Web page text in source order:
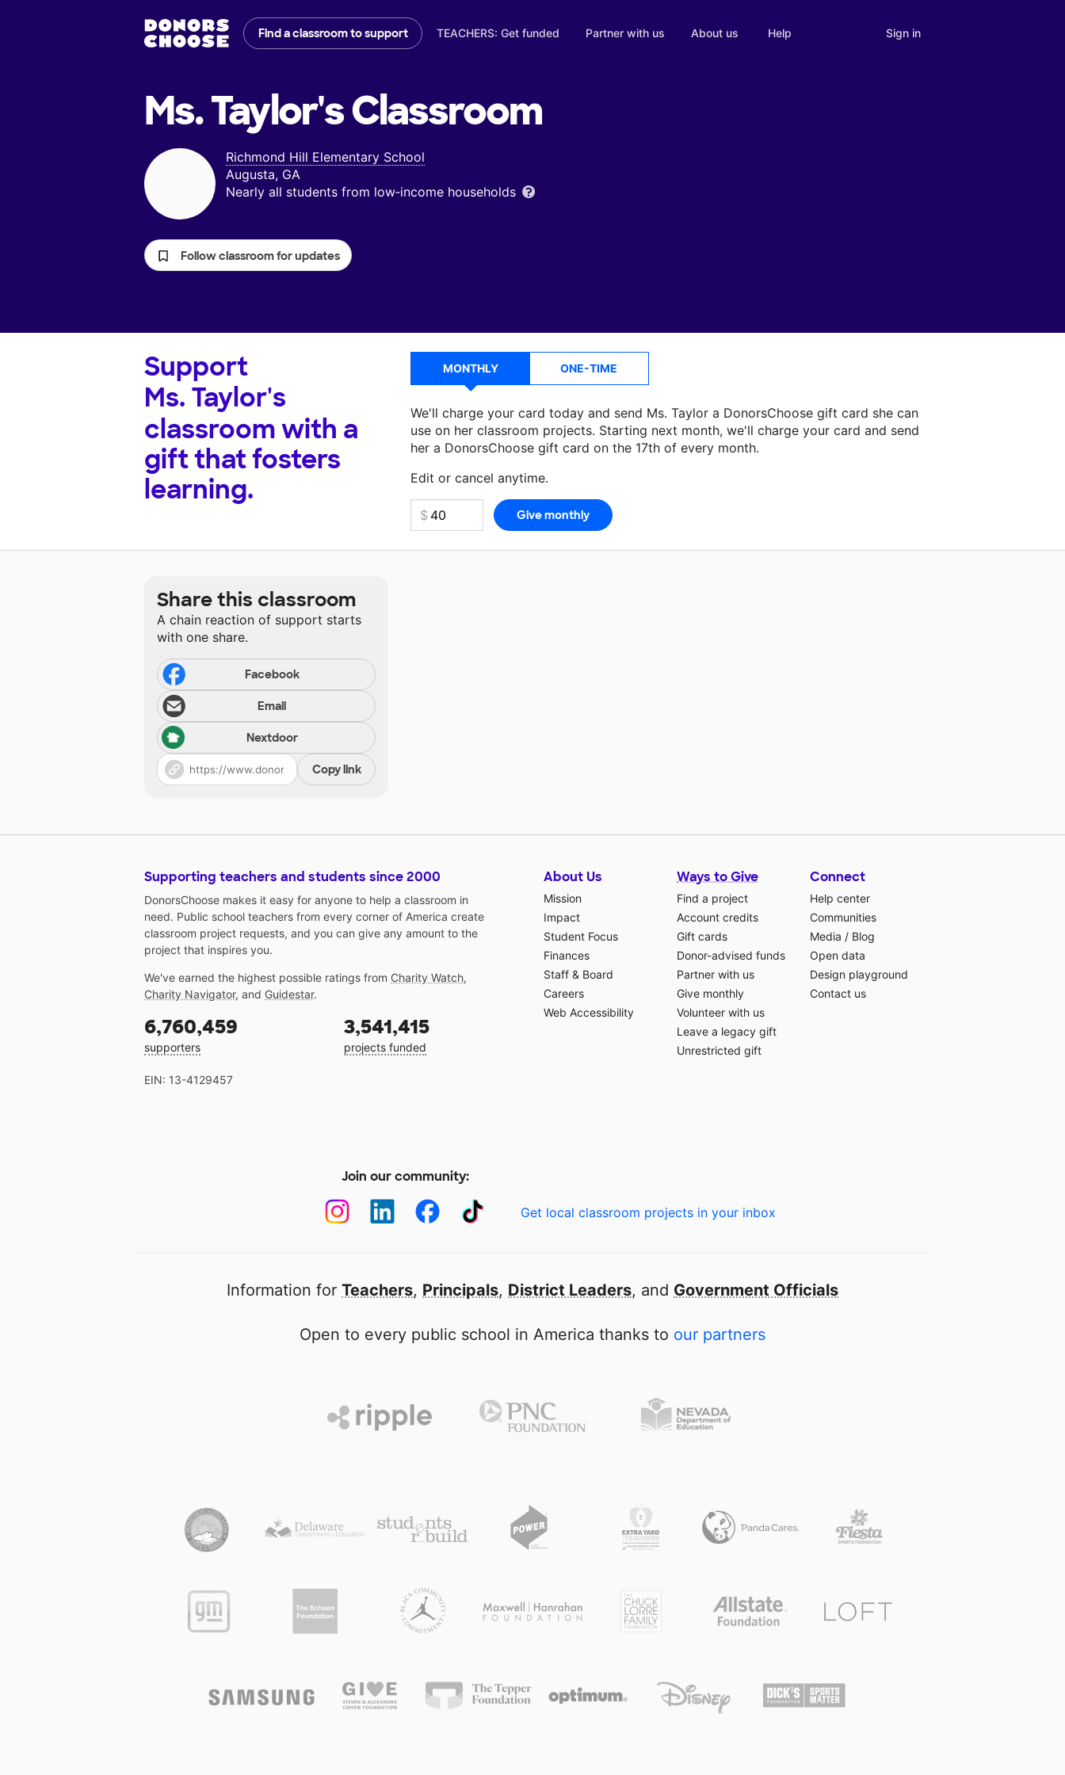
Find a classroom to support TEACHERS: Get funded Partner with us About us Help Sign in
Ms. Taylor'sClassroom
Richmond Hill Elementary School
Augusta, GA
Nearly all students from low‑income households
Follow classroom for updates
Support
Ms. Taylor's
classroom with a
gift that fosters
learning.
MONTHLY ONE-TIME
We'll charge your card today and send Ms. Taylor a DonorsChoose gift card she can
use on her classroom projects. Starting next month, we'll charge your card and send
her a DonorsChoose gift card on the 17th of every month.
Edit or cancel anytime.
Make a donationMs. Taylorcan use on her next classroom project.
Share this classroom
A chain reaction of support starts
with one share.
Facebook
Email
Nextdoor
Copy link
Supporting teachers and students since 2000
DonorsChoose makes it easy for anyone to help a classroom in
need. Public school teachers from every corner of America create
classroom project requests, and you can give any amount to the
project that inspires you.
We've earned the highest possible ratings from Charity Watch,
Charity Navigator, and Guidestar.
6,760,459
supporters
3,541,415
projects funded
EIN: 13-4129457
About Us
Mission
Impact
Student Focus
Finances
Staff & Board
Careers
Web Accessibility
Ways to Give
Find a project
Account credits
Gift cards
Donor-advised funds
Partner with us
Give monthly
Volunteer with us
Leave a legacy gift
Unrestricted gift
Connect
Help center
Communities
Media / Blog
Open data
Design playground
Contact us
Join our community:
Get local classroom projects in your inbox
Information for Teachers, Principals, District Leaders, and Government Officials
Open to every public school in America thanks to our partners